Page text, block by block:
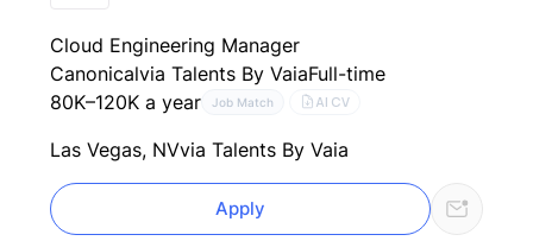
Cloud Engineering Manager
Canonicalvia Talents By VaiaFull-time
80K–120K a year
Job Match AI CV
Las Vegas, NVvia Talents By Vaia
Apply